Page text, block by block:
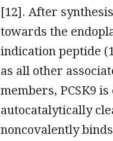
[12]. After
towards the
indication peptide
as all other
members, PCSK9
autocatalytically
noncovalently